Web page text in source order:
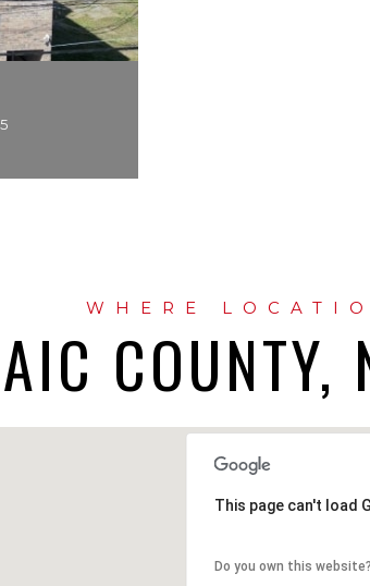
This page can't load
Do you own this website?